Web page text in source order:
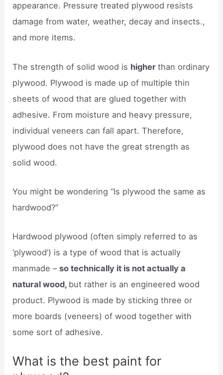
appearance. Pressure treated plywood resists
damage from water, weather, decay and insects.,
and more items.
The strength of solid wood is higherthan ordinary
plywood. Plywood is made up of multiple thin
sheets of wood that are glued together with
adhesive. From moisture and heavy pressure,
individual veneers can fall apart. Therefore,
plywood does not have the great strength as
solid wood.
You might be wondering “Is plywood the same as
hardwood?”
Hardwood plywood (often simply referred to as
‘plywood’) is a type of wood that is actually
manmade –so technically it is not actually a
natural wood, but rather is an engineered wood
product. Plywood is made by sticking three or
more boards (veneers) of wood together with
some sort of adhesive.
What is the best paint for